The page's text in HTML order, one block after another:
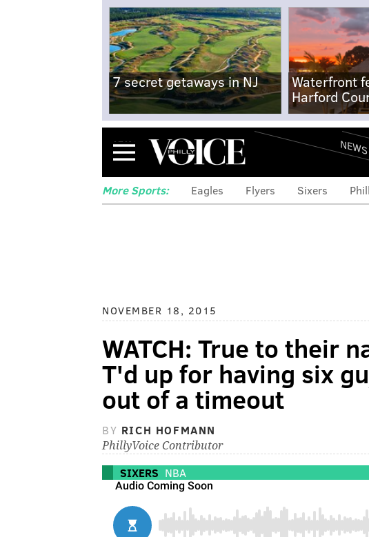
7 secret getaways in NJ
Waterfront
Harford
Menu NEWS
More Sports: Eagles Flyers Sixers
NOVEMBER 18, 2015
WATCH: True to their
T'd up for having six
out of a timeout
BY RICH HOFMANN
PhillyVoice Contributor
SIXERS NBA